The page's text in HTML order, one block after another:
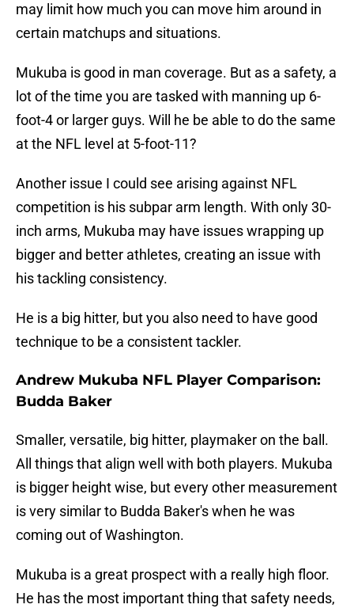
may limit how much you can move him around in
certain matchups and situations.
Mukuba is good in man coverage. But as a safety, a
lot of the time you are tasked with manning up 6-
foot-4 or larger guys. Will he be able to do the same
at the NFL level at 5-foot-11?
Another issue I could see arising against NFL
competition is his subpar arm length. With only 30-
inch arms, Mukuba may have issues wrapping up
bigger and better athletes, creating an issue with
his tackling consistency.
He is a big hitter, but you also need to have good
technique to be a consistent tackler.
Andrew Mukuba NFL Player Comparison:
Budda Baker
Smaller, versatile, big hitter, playmaker on the ball.
All things that align well with both players. Mukuba
is bigger height wise, but every other measurement
is very similar to Budda Baker's when he was
coming out of Washington.
Mukuba is a great prospect with a really high floor.
He has the most important thing that safety needs,